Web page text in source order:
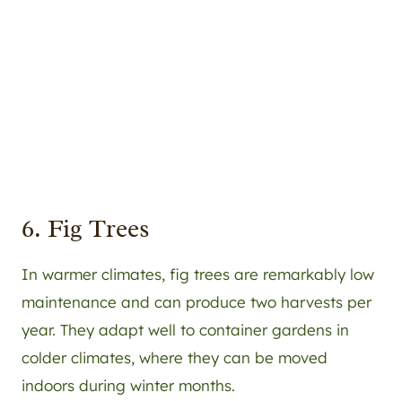
6. Fig Trees
In warmer climates, fig trees are remarkably low
maintenance and can produce two harvests per
year. They adapt well to container gardens in
colder climates, where they can be moved
indoors during winter months.